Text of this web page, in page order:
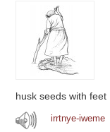
husk seeds with feet
irrtnye-iweme